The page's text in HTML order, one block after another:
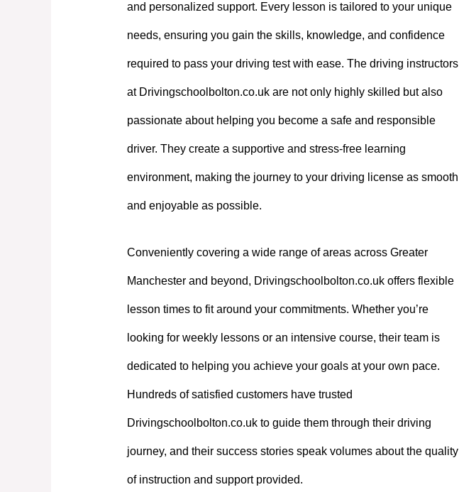
and personalized support. Every lesson is tailored to your unique
needs, ensuring you gain the skills, knowledge, and confidence
required to pass your driving test with ease. The driving instructors
at Drivingschoolbolton.co.uk are not only highly skilled but also
passionate about helping you become a safe and responsible
driver. They create a supportive and stress-free learning
environment, making the journey to your driving license as smooth
and enjoyable as possible.
Conveniently covering a wide range of areas across Greater
Manchester and beyond, Drivingschoolbolton.co.uk offers flexible
lesson times to fit around your commitments. Whether you’re
looking for weekly lessons or an intensive course, their team is
dedicated to helping you achieve your goals at your own pace.
Hundreds of satisfied customers have trusted
Drivingschoolbolton.co.uk to guide them through their driving
journey, and their success stories speak volumes about the quality
of instruction and support provided.